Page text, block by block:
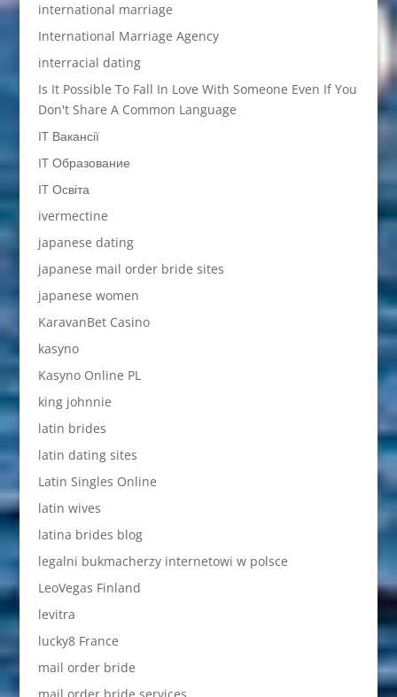
international marriage
International Marriage Agency
interracial dating
Is It Possible To Fall In Love With Someone Even If You
Don't Share A Common Language
IT Вакансії
IT Образование
IT Освіта
ivermectine
japanese dating
japanese mail order bride sites
japanese women
KaravanBet Casino
kasyno
Kasyno Online PL
king johnnie
latin brides
latin dating sites
Latin Singles Online
latin wives
latina brides blog
legalni bukmacherzy internetowi w polsce
LeoVegas Finland
levitra
lucky8 France
mail order bride